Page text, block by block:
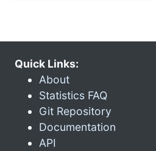
Quick Links:
About
Statistics FAQ
Git Repository
Documentation
API